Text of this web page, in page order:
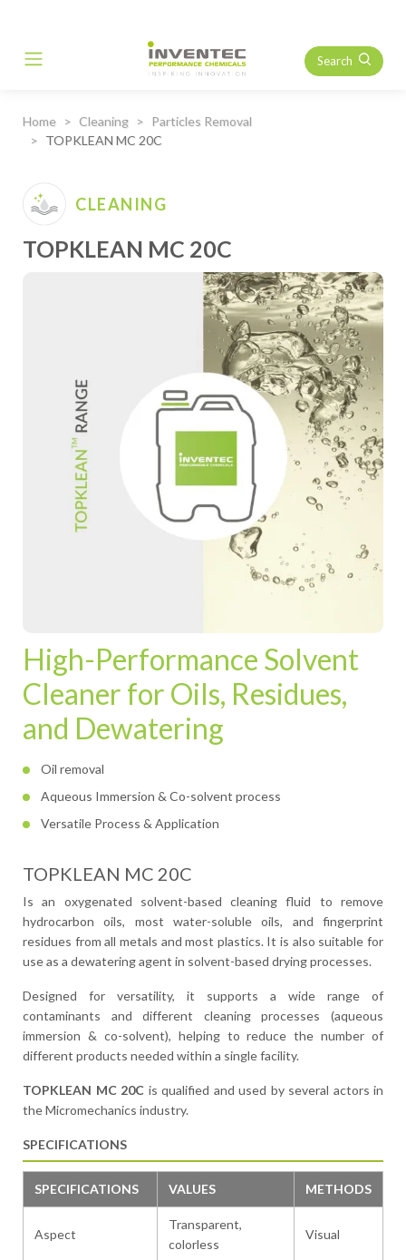
Main Navigation Search
Home Cleaning
Particles Removal
TOPKLEAN MC 20C
CLEANING
TOPKLEAN MC 20C
High-Performance Solvent
Cleaner for Oils, Residues,
and Dewatering
Oil removal
Aqueous Immersion & Co-solvent process
Versatile Process & Application
TOPKLEAN MC 20C
Is an oxygenated solvent-based cleaning fluid to remove
hydrocarbon oils, most water-soluble oils, and fingerprint
residues from all metals and most plastics. It is also suitable for
use as a dewatering agent in solvent-based drying processes.
Designed for versatility, it supports a wide range of
contaminants and different cleaning processes (aqueous
immersion & co-solvent), helping to reduce the number of
different products needed within a single facility.
TOPKLEAN MC 20C is qualified and used by several actors in
the Micromechanics industry.
SPECIFICATIONS
SPECIFICATIONS VALUES METHODS
Aspect
Transparent,
colorless
Visual